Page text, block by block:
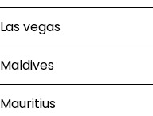
Las vegas
Maldives
Mauritius